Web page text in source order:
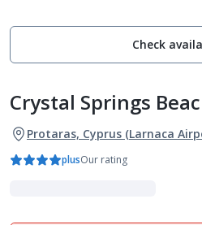
Check
Crystal Springs
Protaras, Cyprus (Larnaca
plusOur rating